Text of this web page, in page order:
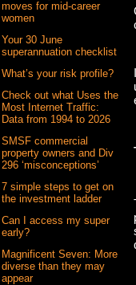
moves for mid-career
women
Your 30 June
superannuation checklist
What’s your risk profile?
Check out what Uses the
Most Internet Traffic:
Data from 1994 to 2026
SMSF commercial
property owners and Div
296 ‘misconceptions’
7 simple steps to get on
the investment ladder
Can I access my super
early?
Magnificent Seven: More
diverse than they may
appear